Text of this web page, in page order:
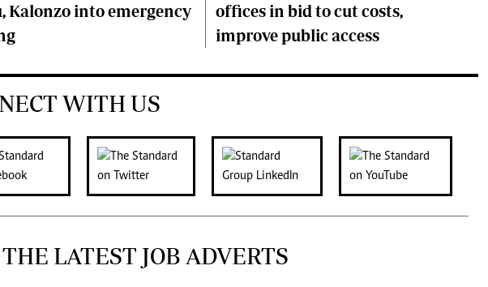
Kalonzo into emergency
offices in bid to cut costs,
improve public access
WITH US
LATEST JOB ADVERTS